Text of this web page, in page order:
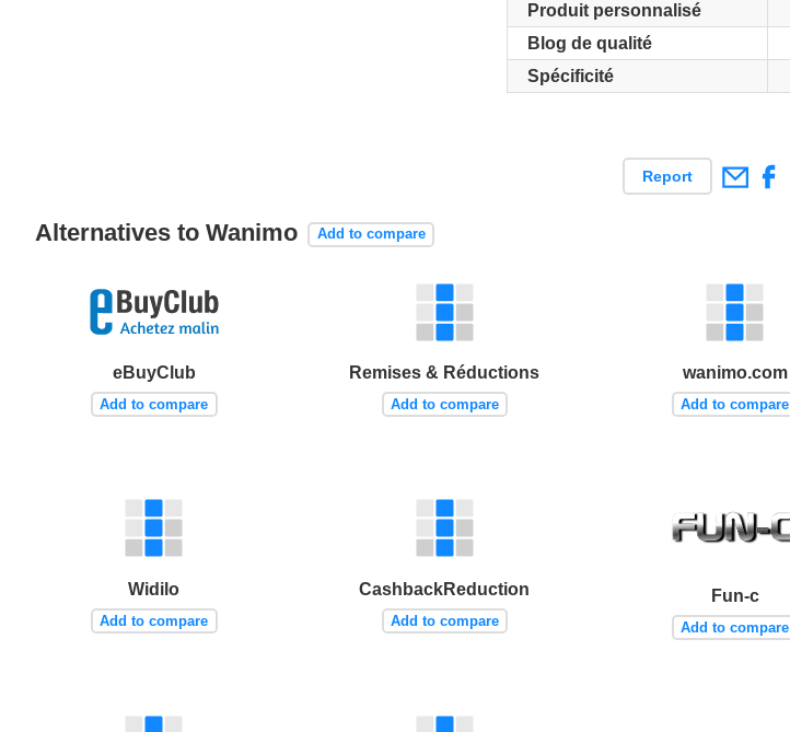
Produit personnalisé
Blog de qualité
Spécificité
Report
Alternatives to Wanimo Add to compare
eBuyClub
Add to compare
Remises & Réductions
Add to compare
wanimo.com
Add to compare
Widilo
Add to compare
CashbackReduction
Add to compare
Fun-c
Add to compare